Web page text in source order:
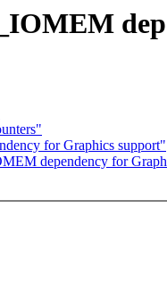
for Graphics support"
dependency for